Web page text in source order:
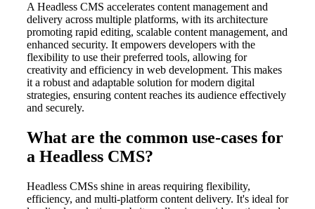
A Headless CMS accelerates content management and
delivery across multiple platforms, with its architecture
promoting rapid editing, scalable content management, and
enhanced security. It empowers developers with the
flexibility to use their preferred tools, allowing for
creativity and efficiency in web development. This makes
it a robust and adaptable solution for modern digital
strategies, ensuring content reaches its audience effectively
and securely.
What are the common use-cases for
a Headless CMS?
Headless CMSs shine in areas requiring flexibility,
efficiency, and multi-platform content delivery. It's ideal for